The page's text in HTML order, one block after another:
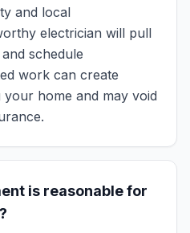
and local
electrician will pull
schedule
work can create
home and may void
is reasonable for